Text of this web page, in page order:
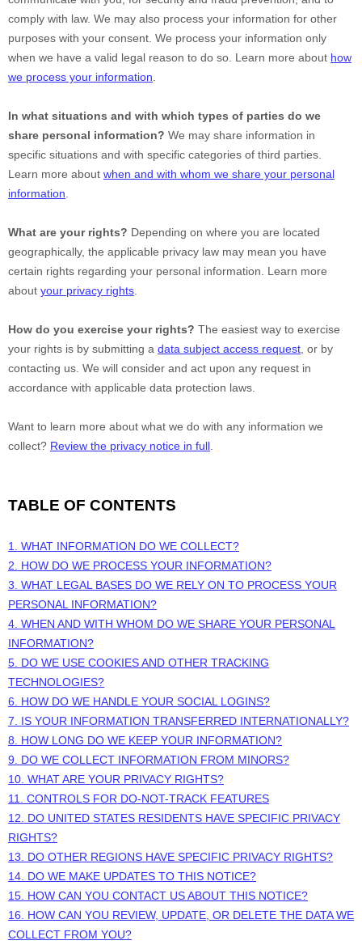
comply with law. We may also process your information for other
purposes with your consent. We process your information only
when we have a valid legal reason to do so. Learn more about how
we process your information
In what situations and with which types of parties do we
share personal information? We may share information in
specific situations and with specific categories of third parties.
Learn more about when and with whom we share your personal
information
What are your rights? Depending on where you are located
geographically, the applicable privacy law may mean you have
certain rights regarding your personal information. Learn more
about your privacy rights
How do you exercise your rights? The easiest way to exercise
your rights is by submitting a data subject access request , or by
contacting us. We will consider and act upon any request in
accordance with applicable data protection laws.
Want to learn more about what we do with any information we
collect? Review the privacy notice in full
TABLE OF CONTENTS
1. WHAT INFORMATION DO WE COLLECT?
2. HOW DO WE PROCESS YOUR INFORMATION?
3. WHAT LEGAL BASES DO WE RELY ON TO PROCESS YOUR
PERSONAL INFORMATION?
4. WHEN AND WITH WHOM DO WE SHARE YOUR PERSONAL
INFORMATION?
5. DO WE USE COOKIES AND OTHER TRACKING
TECHNOLOGIES?
6. HOW DO WE HANDLE YOUR SOCIAL LOGINS?
7. IS YOUR INFORMATION TRANSFERRED INTERNATIONALLY?
8. HOW LONG DO WE KEEP YOUR INFORMATION?
9. DO WE COLLECT INFORMATION FROM MINORS?
10. WHAT ARE YOUR PRIVACY RIGHTS?
11. CONTROLS FOR DO-NOT-TRACK FEATURES
12. DO UNITED STATES RESIDENTS HAVE SPECIFIC PRIVACY
RIGHTS?
13. DO OTHER REGIONS HAVE SPECIFIC PRIVACY RIGHTS?
14. DO WE MAKE UPDATES TO THIS NOTICE?
15. HOW CAN YOU CONTACT US ABOUT THIS NOTICE?
16. HOW CAN YOU REVIEW, UPDATE, OR DELETE THE DATA WE
COLLECT FROM YOU?